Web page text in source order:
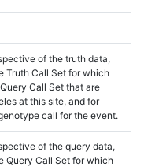
of the truth data,
Truth Call Set for which
Call Set that are
at this site, and for
call for the event.
of the query data,
Query Call Set for which